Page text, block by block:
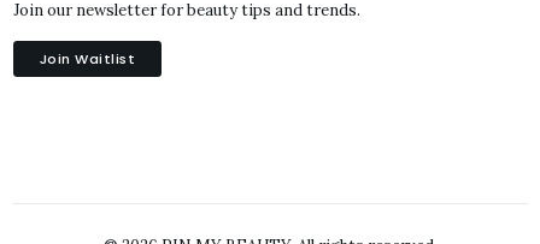
Join our newsletter for beauty tips and trends.
Join Waitlist